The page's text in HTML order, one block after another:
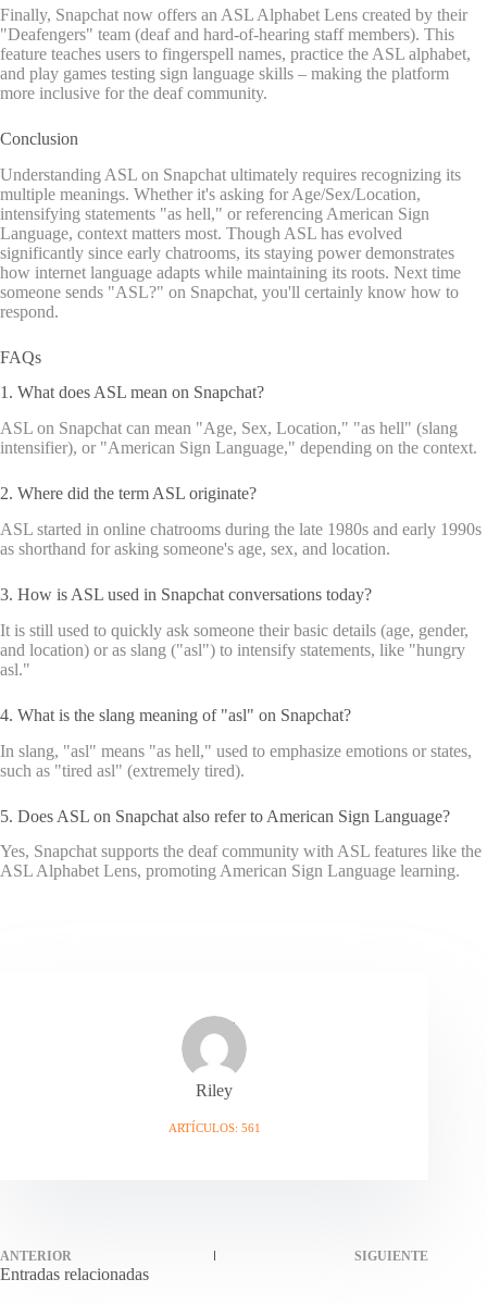
Finally, Snapchat now offers an ASL Alphabet Lens created by their
"Deafengers" team (deaf and hard-of-hearing staff members). This
feature teaches users to fingerspell names, practice the ASL alphabet,
and play games testing sign language skills – making the platform
more inclusive for the deaf community.
Conclusion
Understanding ASL on Snapchat ultimately requires recognizing its
multiple meanings. Whether it's asking for Age/Sex/Location,
intensifying statements "as hell," or referencing American Sign
Language, context matters most. Though ASL has evolved
significantly since early chatrooms, its staying power demonstrates
how internet language adapts while maintaining its roots. Next time
someone sends "ASL?" on Snapchat, you'll certainly know how to
respond.
FAQs
1. What does ASL mean on Snapchat?
ASL on Snapchat can mean "Age, Sex, Location," "as hell" (slang
intensifier), or "American Sign Language," depending on the context.
2. Where did the term ASL originate?
ASL started in online chatrooms during the late 1980s and early 1990s
as shorthand for asking someone's age, sex, and location.
3. How is ASL used in Snapchat conversations today?
It is still used to quickly ask someone their basic details (age, gender,
and location) or as slang ("asl") to intensify statements, like "hungry
asl."
4. What is the slang meaning of "asl" on Snapchat?
In slang, "asl" means "as hell," used to emphasize emotions or states,
such as "tired asl" (extremely tired).
5. Does ASL on Snapchat also refer to American Sign Language?
Yes, Snapchat supports the deaf community with ASL features like the
ASL Alphabet Lens, promoting American Sign Language learning.
Riley
ARTÍCULOS: 561
ANTERIOR SIGUIENTE
Entradas relacionadas